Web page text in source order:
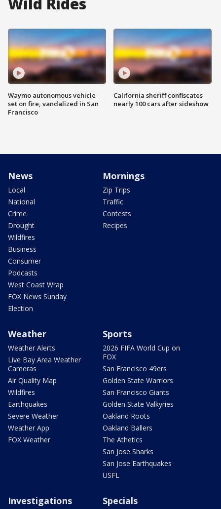
Waymo autonomous vehicle
set on fire, vandalized in San
Francisco
California sheriff confiscates
nearly 100 cars after sideshow
News
Local
National
Crime
Drought
Wildfires
Business
Consumer
Podcasts
West Coast Wrap
FOX News Sunday
Election
Mornings
Zip Trips
Traffic
Contests
Recipes
Weather
Weather Alerts
Live Bay Area Weather
Cameras
Air Quality Map
Wildfires
Earthquakes
Severe Weather
Weather App
FOX Weather
Sports
2026 FIFA World Cup on
FOX
San Francisco 49ers
Golden State Warriors
San Francisco Giants
Golden State Valkyries
Oakland Roots
Oakland Ballers
The Athetics
San Jose Sharks
San Jose Earthquakes
USFL
Investigations Specials